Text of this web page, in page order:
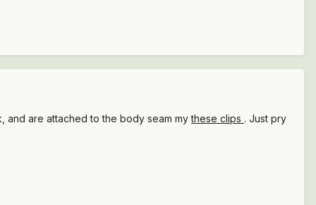
and are attached to the body seam mythese clips . Just pry